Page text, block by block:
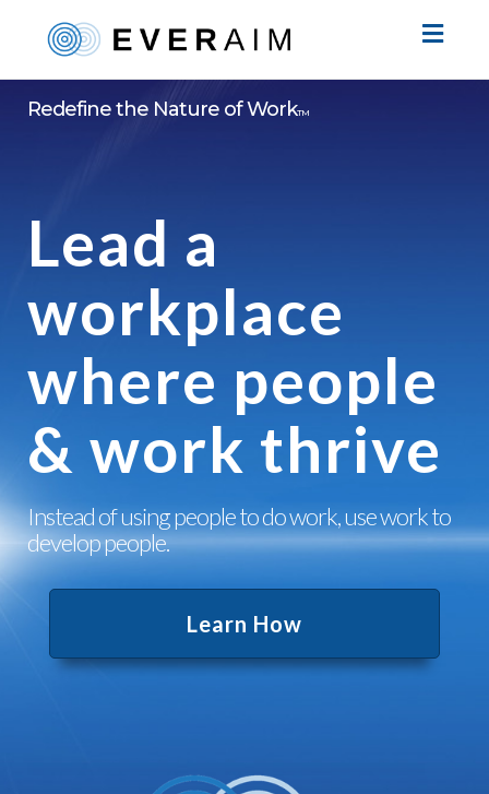
Redefine the Nature of WorkTM
Lead a
workplace
where people
& work thrive
Instead of using people to do work, use work to
develop people.
Learn How